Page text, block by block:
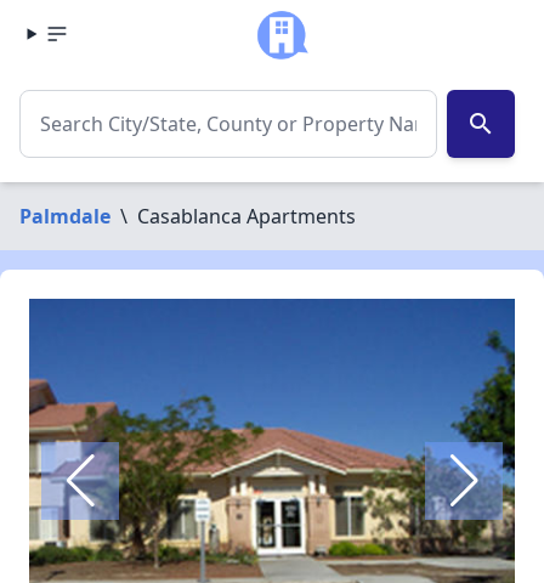
search
Palmdale \ Casablanca Apartments